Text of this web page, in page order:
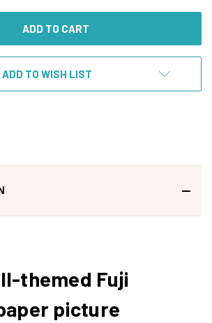
ADD TO WISH LIST
themed Fuji
picture